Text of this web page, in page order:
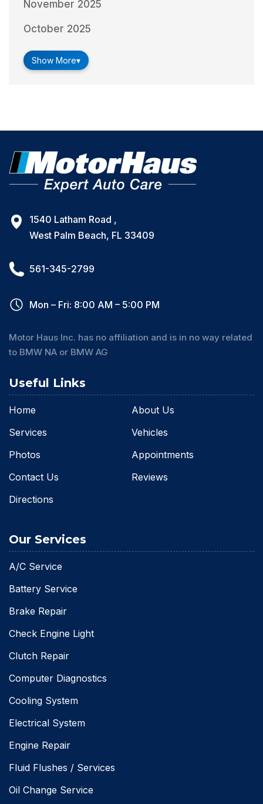
November 2025
October 2025
Show More▾
1540 Latham Road ,
West Palm Beach, FL 33409
561-345-2799
Mon – Fri: 8:00 AM – 5:00 PM
Motor Haus Inc. has no affiliation and is in no way related
to BMW NA or BMW AG
Useful Links
Home
About Us
Services
Vehicles
Photos
Appointments
Contact Us
Reviews
Directions
Our Services
A/C Service
Battery Service
Brake Repair
Check Engine Light
Clutch Repair
Computer Diagnostics
Cooling System
Electrical System
Engine Repair
Fluid Flushes / Services
Oil Change Service